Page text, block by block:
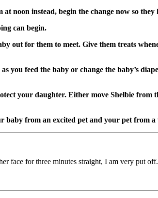
noon instead, begin the change now so they
can begin.
out for them to meet. Give them treats
you feed the baby or change the baby’s
your daughter. Either move Shelbie from
baby from an excited pet and your pet from
face for three minutes straight, I am very put